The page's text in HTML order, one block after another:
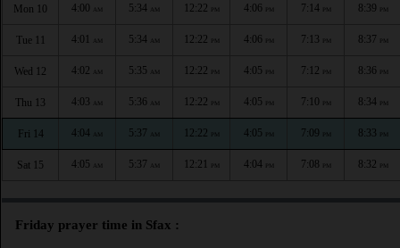
Mon 10 4:00 AM 5:34 AM 12:22 PM 4:06 PM 7:14 PM 8:39 PM
Tue 11 4:01 AM 5:34 AM 12:22 PM 4:06 PM 7:13 PM 8:37 PM
Wed 12 4:02 AM 5:35 AM 12:22 PM 4:05 PM 7:12 PM 8:36 PM
Thu 13 4:03 AM 5:36 AM 12:22 PM 4:05 PM 7:10 PM 8:34 PM
Fri 14 4:04 AM 5:37 AM 12:22 PM 4:05 PM 7:09 PM 8:33 PM
Sat 15 4:05 AM 5:37 AM 12:21 PM 4:04 PM 7:08 PM 8:32 PM
Friday prayer time in Sfax :